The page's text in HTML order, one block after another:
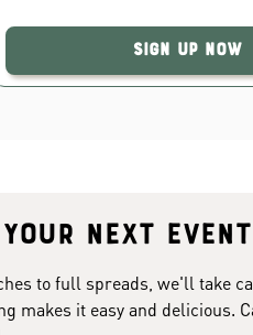
Sign Up Now
next event
to full spreads, we'll take
makes it easy and delicious.